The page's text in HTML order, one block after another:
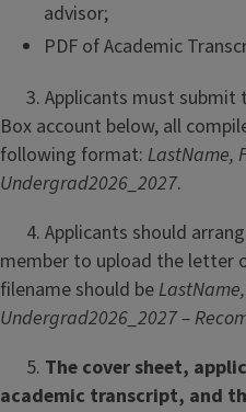
advisor;
PDF of Academic
3. Applicants must submit
Box account below, all
following format: LastName,
Undergrad2026_2027.
4. Applicants should
member to upload the letter
filename should be
Undergrad2026_2027 –
5. The cover sheet,
academic transcript, and